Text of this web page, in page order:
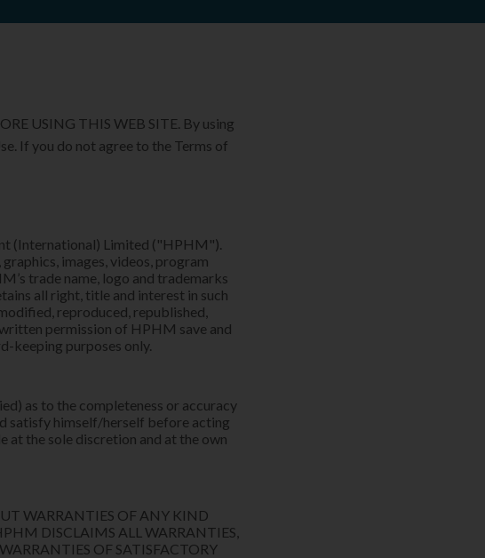
USING THIS WEB SITE. By using
If you do not agree to the Terms of
(International) Limited ("HPHM").
images, videos, program
trade name, logo and trademarks
all right, title and interest in such
reproduced, republished,
permission of HPHM save and
keeping purposes only.
as to the completeness or accuracy
satisfy himself/herself before acting
at the sole discretion and at the own
WARRANTIES OF ANY KIND
DISCLAIMS ALL WARRANTIES,
OF SATISFACTORY